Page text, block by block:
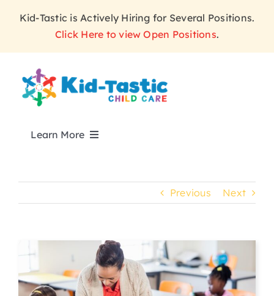
Kid-Tastic is Actively Hiring for Several Positions.
Click Here to view Open Positions.
Learn More
WHY KID-TASTIC
CURRENT PARENTS
Previous Next